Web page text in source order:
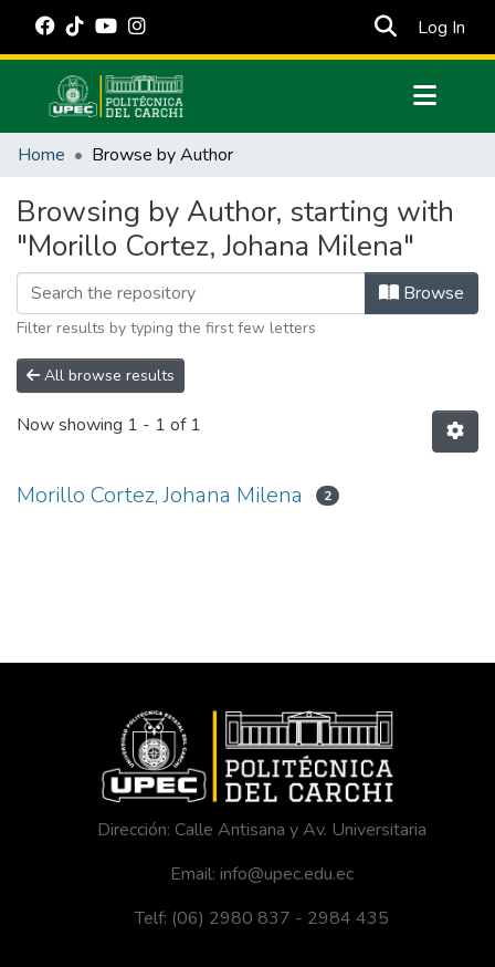
Log In
Communities & Collections
Estadísticas Externas
Manuales
Home Browse by Author
Browsing by Author, starting with
"Morillo Cortez, Johana Milena"
Browse
Filter results by typing the first few letters
All browse results
Now showing 1 - 1 of 1
Morillo Cortez, Johana Milena 2
Dirección: Calle Antisana y Av. Universitaria
Email: info@upec.edu.ec
Telf: (06) 2980 837 - 2984 435